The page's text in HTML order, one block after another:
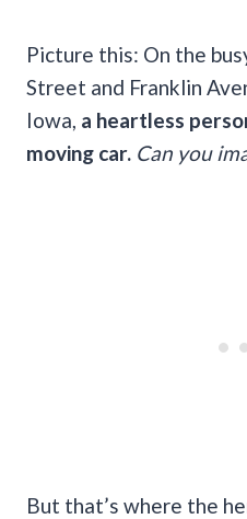
Picture this: On the
Street and Franklin
Iowa, a heartless
moving car. Can you
But that’s where the